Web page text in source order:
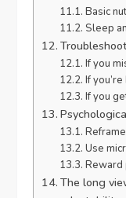
Basic
Sleep
If you
If
If you
Use
Reward
The long